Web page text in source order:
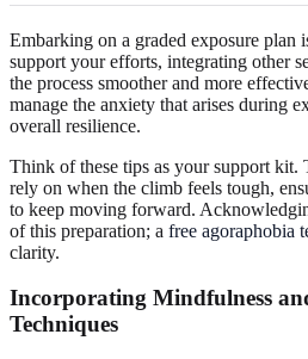
Embarking on a graded exposure plan
support your efforts, integrating other
the process smoother and more
manage the anxiety that arises during
overall resilience.
Think of these tips as your support kit.
rely on when the climb feels tough,
to keep moving forward.
of this preparation; a free agoraphobia
clarity.
Incorporating Mindfulness
Techniques